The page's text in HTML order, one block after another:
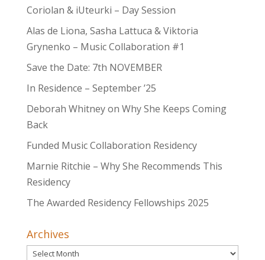
Coriolan & iUteurki – Day Session
Alas de Liona, Sasha Lattuca & Viktoria
Grynenko – Music Collaboration #1
Save the Date: 7th NOVEMBER
In Residence – September ’25
Deborah Whitney on Why She Keeps Coming
Back
Funded Music Collaboration Residency
Marnie Ritchie – Why She Recommends This
Residency
The Awarded Residency Fellowships 2025
Archives
Archives